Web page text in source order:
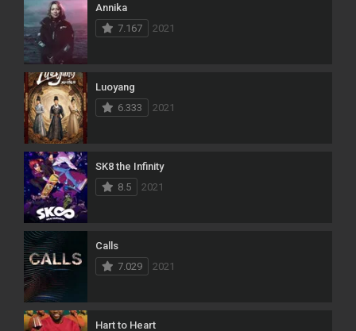
Annika
7.167
2021
Luoyang
6.333
2021
SK8 the Infinity
8.5
2021
Calls
7.029
2021
Hart to Heart